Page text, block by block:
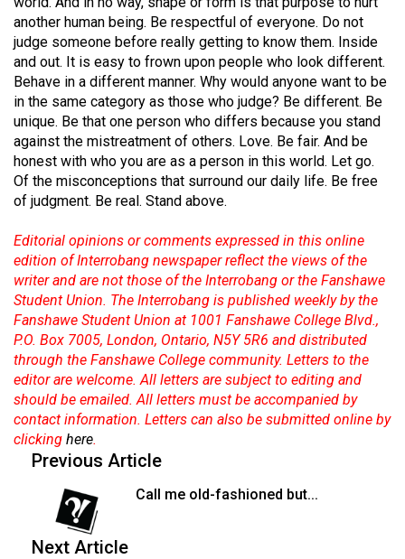
(2018/19)
Volume
50
(2017/18)
Volume
49
(2016/17)
48
(2015/16)
Volume
47
(2014/15)
Volume
46
(2013/14)
Volume
(2012/13)
another human being. Be respectful of everyone. Do not
judge someone before really getting to know them. Inside
and out. It is easy to frown upon people who look different.
Behave in a different manner. Why would anyone want to be
in the same category as those who judge? Be different. Be
unique. Be that one person who differs because you stand
against the mistreatment of others. Love. Be fair. And be
honest with who you are as a person in this world. Let go.
Of the misconceptions that surround our daily life. Be free
of judgment. Be real. Stand above.
Editorial opinions or comments expressed in this online
edition of Interrobang newspaper reflect the views of the
writer and are not those of the Interrobang or the Fanshawe
Student Union. The Interrobang is published weekly by the
Fanshawe Student Union at 1001 Fanshawe College Blvd.,
P.O. Box 7005, London, Ontario, N5Y 5R6 and distributed
through the Fanshawe College community. Letters to the
editor are welcome. All letters are subject to editing and
should be emailed. All letters must be accompanied by
contact information. Letters can also be submitted online by
clicking here.
Previous Article
Call me old-fashioned but...
Next Article